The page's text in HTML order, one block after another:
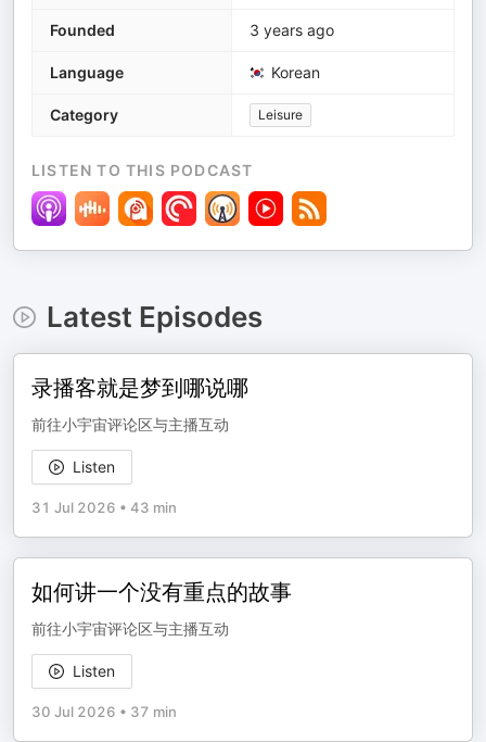
Founded 3 years ago
Language Korean
Category Leisure
LISTEN TO THIS PODCAST
Latest Episodes
录播客就是梦到哪说哪
前往小宇宙评论区与主播互动
Listen
31 Jul 2026 • 43 min
如何讲一个没有重点的故事
前往小宇宙评论区与主播互动
Listen
30 Jul 2026 • 37 min